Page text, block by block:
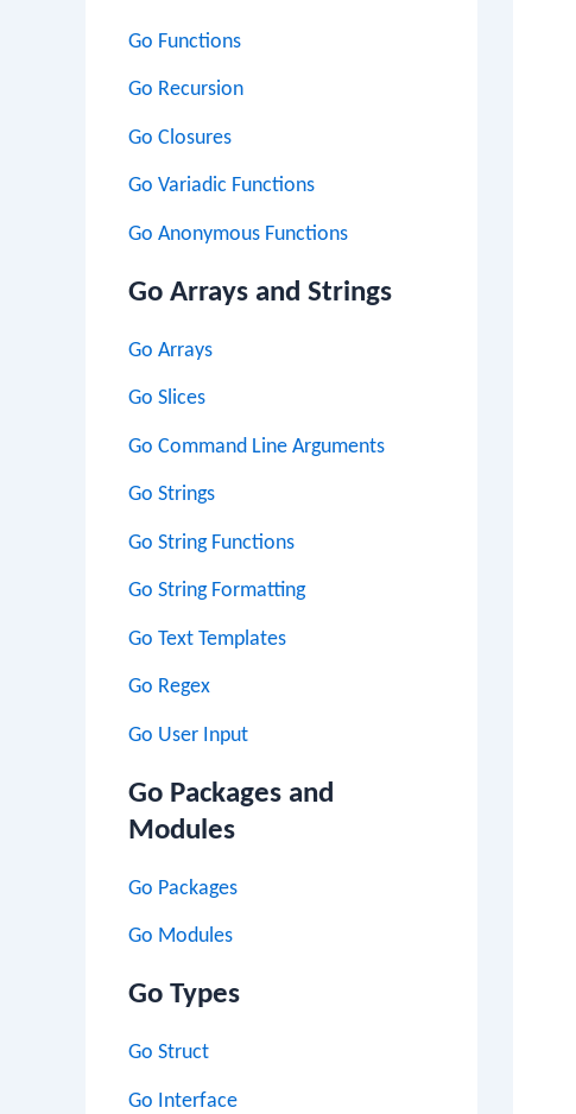
Go Functions
Go Recursion
Go Closures
Go Variadic Functions
Go Anonymous Functions
Go Arrays and Strings
Go Arrays
Go Slices
Go Command Line Arguments
Go Strings
Go String Functions
Go String Formatting
Go Text Templates
Go Regex
Go User Input
Go Packages and
Modules
Go Packages
Go Modules
Go Types
Go Struct
Go Interface